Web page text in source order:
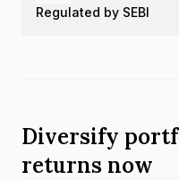
Regulated by SEBI
Diversify
returns now